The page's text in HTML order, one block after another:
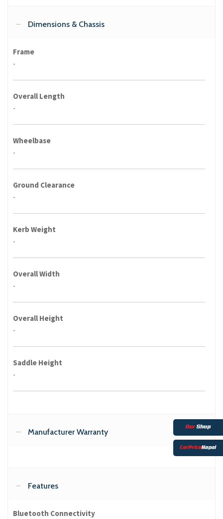
Dimensions & Chassis
Frame
-
Overall Length
-
Wheelbase
-
Ground Clearance
-
Kerb Weight
-
Overall Width
-
Overall Height
-
Saddle Height
-
Manufacturer Warranty
Features
Bluetooth Connectivity